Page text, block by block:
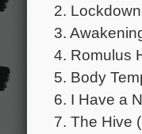
2.
3.
4. Romulus
5. Body
6. I Have a
7. The Hive